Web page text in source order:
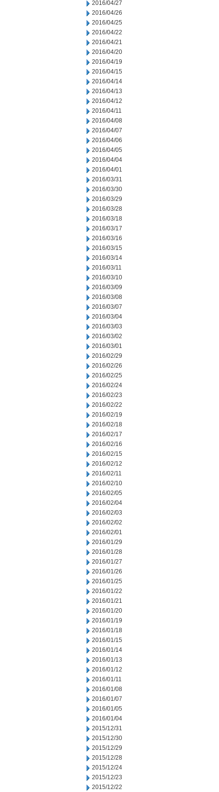
2016/04/27
2016/04/26
2016/04/25
2016/04/22
2016/04/21
2016/04/20
2016/04/19
2016/04/15
2016/04/14
2016/04/13
2016/04/12
2016/04/11
2016/04/08
2016/04/07
2016/04/06
2016/04/05
2016/04/04
2016/04/01
2016/03/31
2016/03/30
2016/03/29
2016/03/28
2016/03/18
2016/03/17
2016/03/16
2016/03/15
2016/03/14
2016/03/11
2016/03/10
2016/03/09
2016/03/08
2016/03/07
2016/03/04
2016/03/03
2016/03/02
2016/03/01
2016/02/29
2016/02/26
2016/02/25
2016/02/24
2016/02/23
2016/02/22
2016/02/19
2016/02/18
2016/02/17
2016/02/16
2016/02/15
2016/02/12
2016/02/11
2016/02/10
2016/02/05
2016/02/04
2016/02/03
2016/02/02
2016/02/01
2016/01/29
2016/01/28
2016/01/27
2016/01/26
2016/01/25
2016/01/22
2016/01/21
2016/01/20
2016/01/19
2016/01/18
2016/01/15
2016/01/14
2016/01/13
2016/01/12
2016/01/11
2016/01/08
2016/01/07
2016/01/05
2016/01/04
2015/12/31
2015/12/30
2015/12/29
2015/12/28
2015/12/24
2015/12/23
2015/12/22